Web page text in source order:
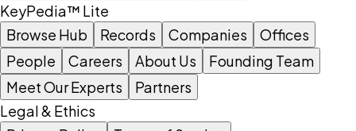
KeyPedia™ Lite
Browse Hub
Records Companies
Offices
People
Careers About Us
Founding Team
Meet Our Experts
Partners
Legal & Ethics